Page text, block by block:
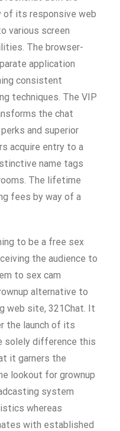
of its responsive web
various screen
The browser-
application
consistent
techniques. The VIP
the chat
and superior
acquire entry to a
name tags
The lifetime
fees by way of a
to be a free sex
the audience to
to sex cam
alternative to
web site, 321Chat. It
the launch of its
solely difference this
it garners the
lookout for grownup
system
whereas
with established